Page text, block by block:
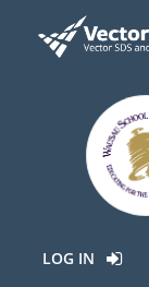
LOG IN